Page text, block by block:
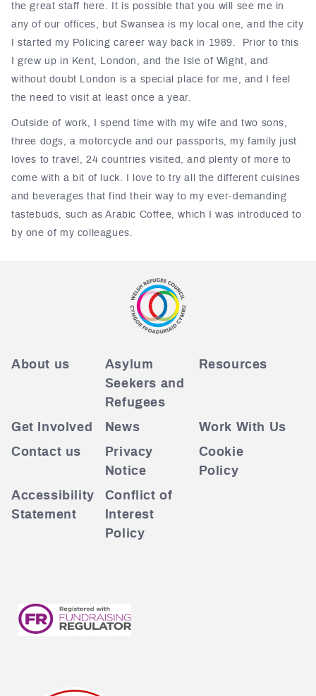
the great staff here. It is possible that you will see me in
any of our offices, but Swansea is my local one, and the city
I started my Policing career way back in 1989. Prior to this
I grew up in Kent, London, and the Isle of Wight, and
without doubt London is a special place for me, and I feel
the need to visit at least once a year.
Outside of work, I spend time with my wife and two sons,
three dogs, a motorcycle and our passports, my family just
loves to travel, 24 countries visited, and plenty of more to
come with a bit of luck. I love to try all the different cuisines
and beverages that find their way to my ever-demanding
tastebuds, such as Arabic Coffee, which I was introduced to
by one of my colleagues.
About us
Asylum
Seekers and
Refugees
Resources
Get Involved News
Work With Us
Contact us
Privacy
Notice
Cookie
Policy
Accessibility
Statement
Conflict of
Interest
Policy